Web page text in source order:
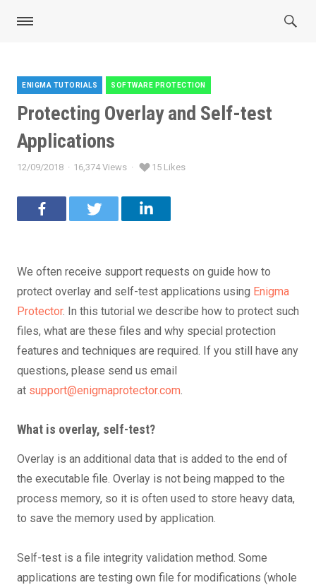
Categories
ENIGMA TUTORIALS SOFTWARE PROTECTION
Protecting Overlay and Self-test
Applications
Posted
12/09/2018 16,374 Views 15 Likes
We often receive support requests on guide how to
protect overlay and self-test applications using Enigma
Protector. In this tutorial we describe how to protect such
files, what are these files and why special protection
features and techniques are required. If you still have any
questions, please send us email
at support@enigmaprotector.com.
What is overlay, self-test?
Overlay is an additional data that is added to the end of
the executable file. Overlay is not being mapped to the
process memory, so it is often used to store heavy data,
to save the memory used by application.
Self-test is a file integrity validation method. Some
applications are testing own file for modifications (whole